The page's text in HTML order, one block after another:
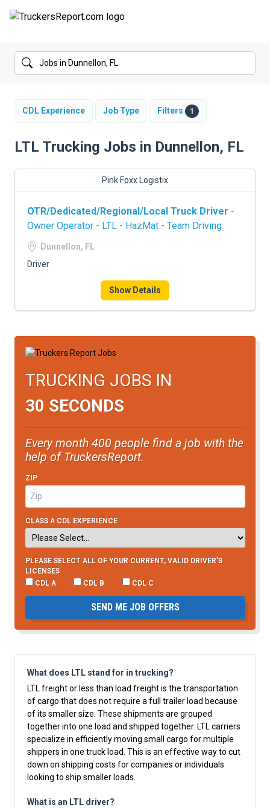
FORUMS
SALARIES
CDL PRACTICE TESTS
CDL SCHOOLS
TRUCKING INSURANCE
SIGN IN
CDL Experience Job Type Filters 1
LTL Trucking Jobs in Dunnellon, FL
Pink Foxx Logistix
OTR/Dedicated/Regional/Local Truck Driver -
Owner Operator - LTL - HazMat - Team Driving
Dunnellon, FL
Driver
Show Details
TRUCKING JOBS IN
30 SECONDS
Every month 400 people find a job with the
help of TruckersReport.
ZIP
CLASS A CDL EXPERIENCE
PLEASE SELECT ALL OF YOUR CURRENT, VALID DRIVER’S
LICENSES
CDL A
CDL B CDL C
SEND ME JOB OFFERS
What does LTL stand for in trucking?
LTL freight or less than load freight is the transportation
of cargo that does not require a full trailer load because
of its smaller size. These shipments are grouped
together into one load and shipped together. LTL carriers
specialize in efficiently moving small cargo for multiple
shippers in one truck load. This is an effective way to cut
down on shipping costs for companies or individuals
looking to ship smaller loads.
What is an LTL driver?